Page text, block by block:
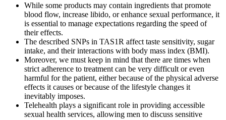
While some products may contain ingredients that promote
blood flow, increase libido, or enhance sexual performance, it
is essential to manage expectations regarding the speed of
their effects.
The described SNPs in TAS1R affect taste sensitivity, sugar
intake, and their interactions with body mass index (BMI).
Moreover, we must keep in mind that there are times when
strict adherence to treatment can be very difficult or even
harmful for the patient, either because of the physical adverse
effects it causes or because of the lifestyle changes it
inevitably imposes.
Telehealth plays a significant role in providing accessible
sexual health services, allowing men to discuss sensitive